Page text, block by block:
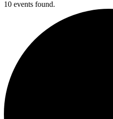
10 events found.